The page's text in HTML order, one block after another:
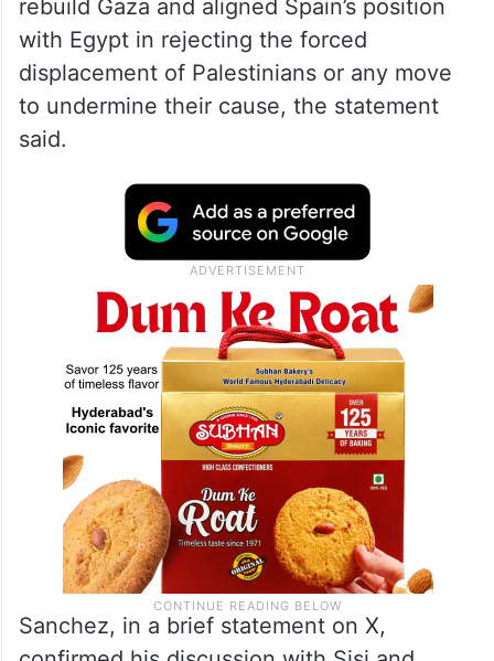
rebuild Gaza and aligned Spain’s position
with Egypt in rejecting the forced
displacement of Palestinians or any move
to undermine their cause, the statement
said.
Sanchez, in a brief statement on X,